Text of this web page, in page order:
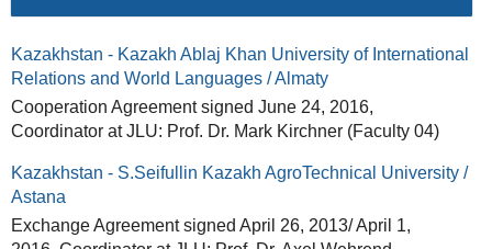
Kazakhstan - Kazakh Ablaj Khan University of International
Relations and World Languages / Almaty
Cooperation Agreement signed June 24, 2016,
Coordinator at JLU: Prof. Dr. Mark Kirchner (Faculty 04)
Kazakhstan - S.Seifullin Kazakh AgroTechnical University /
Astana
Exchange Agreement signed April 26, 2013/ April 1,